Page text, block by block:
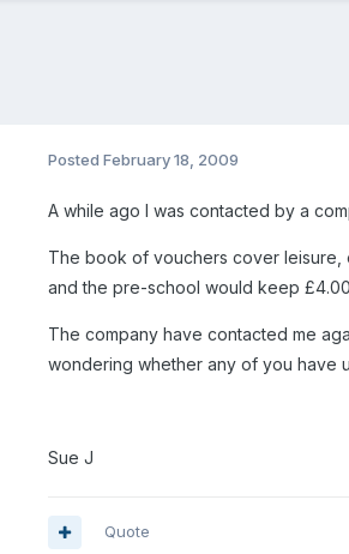
PostedFebruary 18, 2009
A while ago I was contacted by a
The book of vouchers cover leisure,
and the pre-school would keep
The company have contacted me
wondering whether any of you have
Sue J
Quote